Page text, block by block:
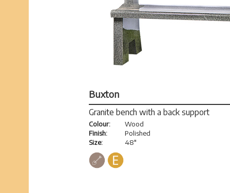
Buxton
Granite bench with a back support
Colour:
Finish:
Size:
Wood
Polished
48"